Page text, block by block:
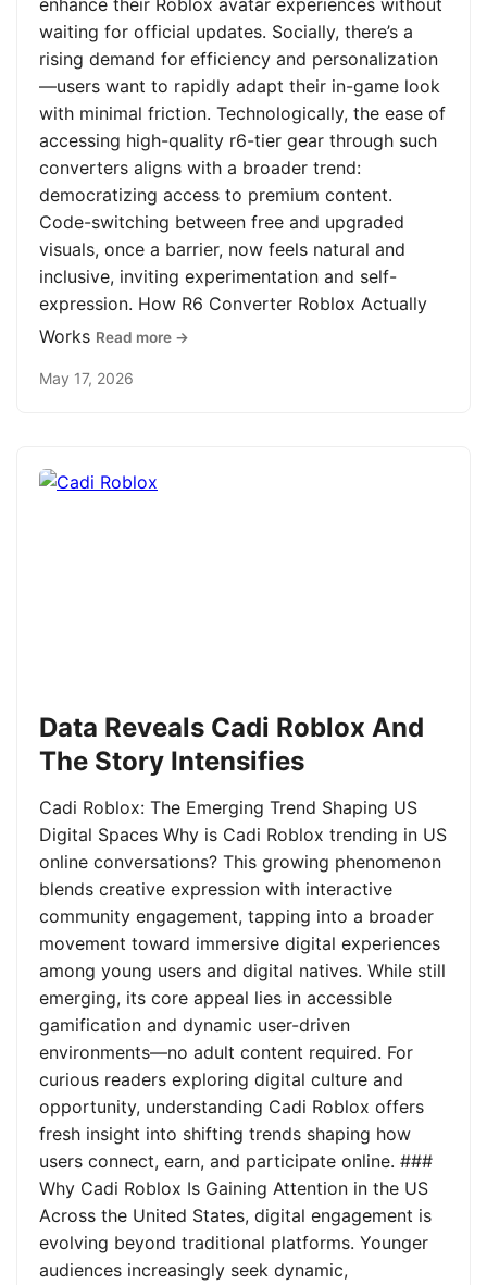
enhance their Roblox avatar experiences without
waiting for official updates. Socially, there’s a
rising demand for efficiency and personalization
—users want to rapidly adapt their in-game look
with minimal friction. Technologically, the ease of
accessing high-quality r6-tier gear through such
converters aligns with a broader trend:
democratizing access to premium content.
Code-switching between free and upgraded
visuals, once a barrier, now feels natural and
inclusive, inviting experimentation and self-
expression. How R6 Converter Roblox Actually
Works Read more →
May 17, 2026
Data Reveals Cadi Roblox And
The Story Intensifies
Cadi Roblox: The Emerging Trend Shaping US
Digital Spaces Why is Cadi Roblox trending in US
online conversations? This growing phenomenon
blends creative expression with interactive
community engagement, tapping into a broader
movement toward immersive digital experiences
among young users and digital natives. While still
emerging, its core appeal lies in accessible
gamification and dynamic user-driven
environments—no adult content required. For
curious readers exploring digital culture and
opportunity, understanding Cadi Roblox offers
fresh insight into shifting trends shaping how
users connect, earn, and participate online. ###
Why Cadi Roblox Is Gaining Attention in the US
Across the United States, digital engagement is
evolving beyond traditional platforms. Younger
audiences increasingly seek dynamic,